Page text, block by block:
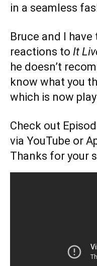
in a seamless
Bruce and I
reactions to It
he doesn’t
know what you
which is now
Check out
via YouTube or
Thanks for your